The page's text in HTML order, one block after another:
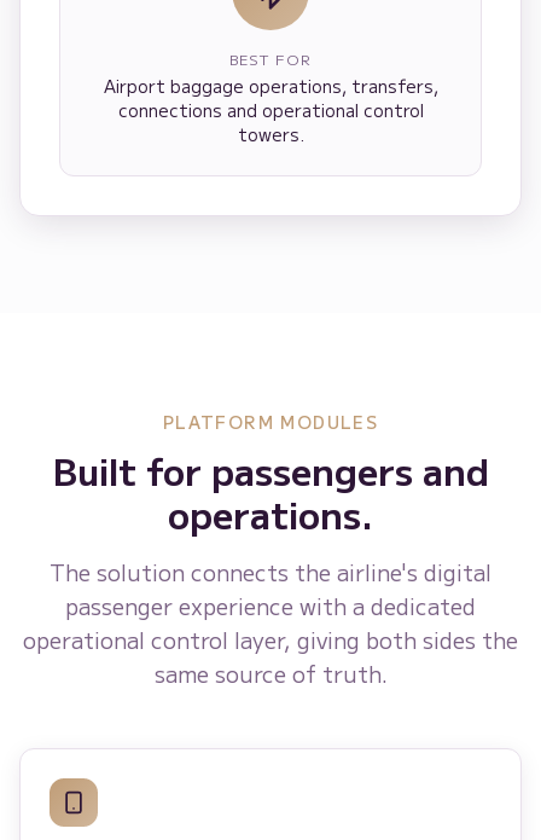
BEST FOR
Airport baggage operations, transfers,
connections and operational control
towers.
PLATFORM MODULES
Built for passengers and
operations.
The solution connects the airline's digital
passenger experience with a dedicated
operational control layer, giving both sides the
same source of truth.